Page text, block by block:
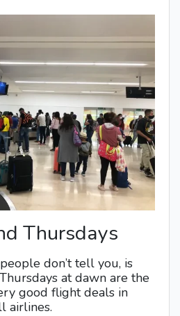
Thursdays
don’t tell you, is
at dawn are the
good flight deals in
airlines.